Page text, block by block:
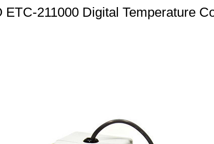
ETC-211000 Digital Temperature